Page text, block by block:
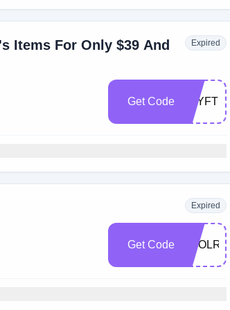
Items For Only $39 And
Expired
Get Code YAYFT
Expired
Get Code